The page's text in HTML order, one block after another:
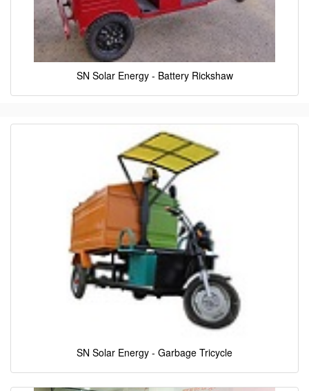
SN Solar Energy - Battery Rickshaw
SN Solar Energy - Garbage Tricycle